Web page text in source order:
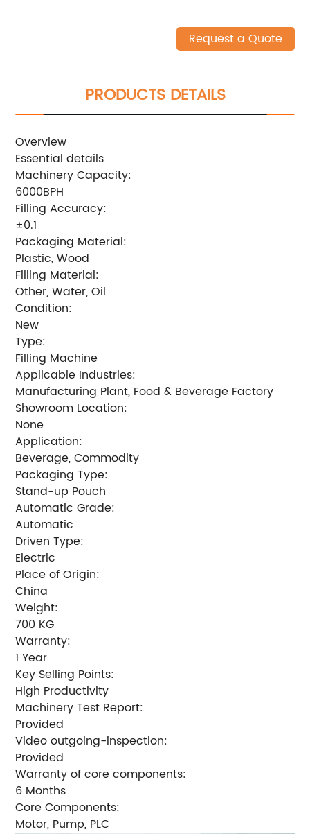
Request a Quote
PRODUCTS DETAILS
Overview
Essential details
Machinery Capacity:
6000BPH
Filling Accuracy:
±0.1
Packaging Material:
Plastic, Wood
Filling Material:
Other, Water, Oil
Condition:
New
Type:
Filling Machine
Applicable Industries:
Manufacturing Plant, Food & Beverage Factory
Showroom Location:
None
Application:
Beverage, Commodity
Packaging Type:
Stand-up Pouch
Automatic Grade:
Automatic
Driven Type:
Electric
Place of Origin:
China
Weight:
700 KG
Warranty:
1 Year
Key Selling Points:
High Productivity
Machinery Test Report:
Provided
Video outgoing-inspection:
Provided
Warranty of core components:
6 Months
Core Components:
Motor, Pump, PLC